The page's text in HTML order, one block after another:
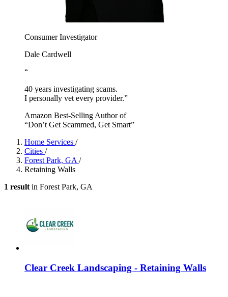
Consumer Investigator
Dale Cardwell
“
40 years investigating scams.
I personally vet every provider.”
Amazon Best-Selling Author of
“Don’t Get Scammed, Get Smart”
Home Services /
Cities /
Forest Park, GA /
Retaining Walls
1 result in Forest Park, GA
Clear Creek Landscaping - Retaining Walls